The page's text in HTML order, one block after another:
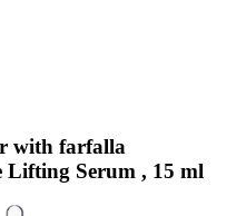
with farfalla
Serum , 15 ml